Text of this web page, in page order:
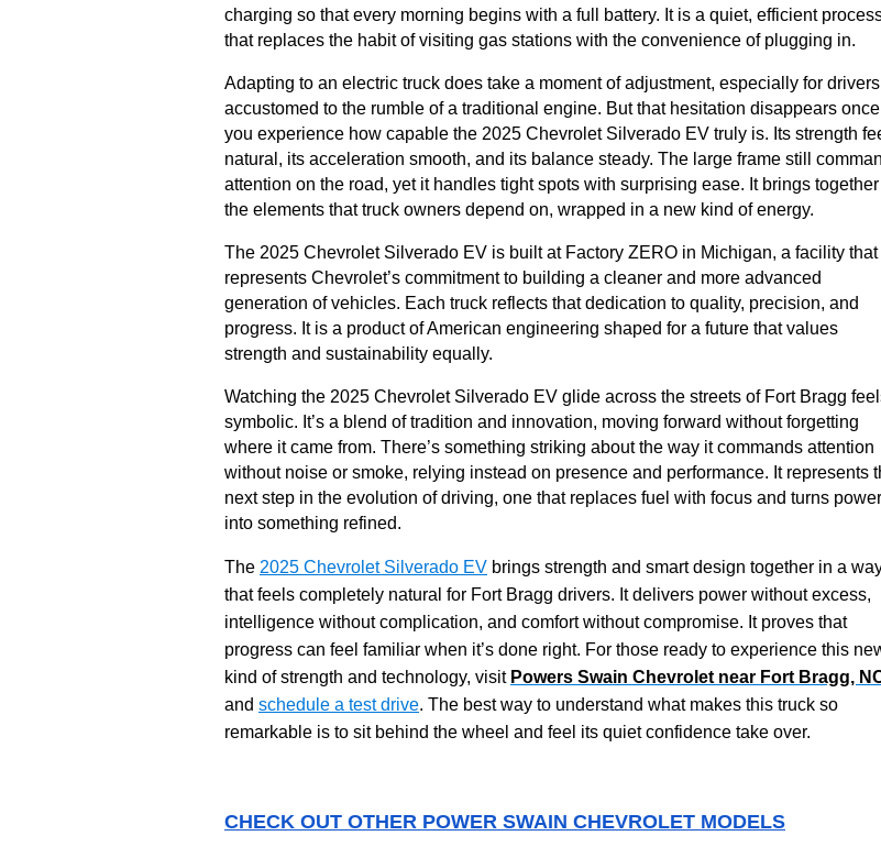
charging so that every morning begins with a full battery. It is a quiet, efficient
that replaces the habit of visiting gas stations with the convenience of plugging in.
Adapting to an electric truck does take a moment of adjustment, especially for drivers
accustomed to the rumble of a traditional engine. But that hesitation disappears once
you experience how capable the 2025 Chevrolet Silverado EV truly is. Its strength
natural, its acceleration smooth, and its balance steady. The large frame still
attention on the road, yet it handles tight spots with surprising ease. It brings together
the elements that truck owners depend on, wrapped in a new kind of energy.
The 2025 Chevrolet Silverado EV is built at Factory ZERO in Michigan, a facility that
represents Chevrolet’s commitment to building a cleaner and more advanced
generation of vehicles. Each truck reflects that dedication to quality, precision, and
progress. It is a product of American engineering shaped for a future that values
strength and sustainability equally.
Watching the 2025 Chevrolet Silverado EV glide across the streets of Fort Bragg
symbolic. It’s a blend of tradition and innovation, moving forward without forgetting
where it came from. There’s something striking about the way it commands attention
without noise or smoke, relying instead on presence and performance. It represents
next step in the evolution of driving, one that replaces fuel with focus and turns power
into something refined.
The 2025 Chevrolet Silverado EV brings strength and smart design together in a
that feels completely natural for Fort Bragg drivers. It delivers power without excess,
intelligence without complication, and comfort without compromise. It proves that
progress can feel familiar when it’s done right. For those ready to experience this
kind of strength and technology, visit Powers Swain Chevrolet near Fort Bragg,
and schedule a test drive. The best way to understand what makes this truck so
remarkable is to sit behind the wheel and feel its quiet confidence take over.
CHECK OUT OTHER POWER SWAIN CHEVROLET MODELS